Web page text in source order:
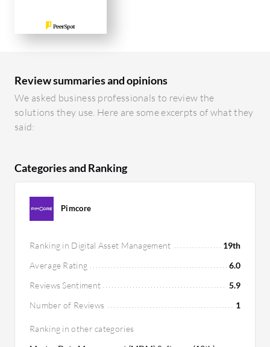
Review summaries and opinions
We asked business professionals to review the
solutions they use. Here are some excerpts of what they
said:
Categories and Ranking
Pimcore
Ranking in Digital Asset Management
19th
Average Rating
6.0
Reviews Sentiment
5.9
Number of Reviews
1
Ranking in other categories